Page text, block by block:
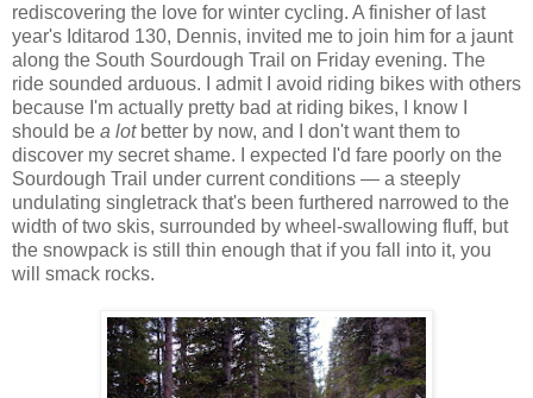
rediscovering the love for winter cycling. A finisher of last
year's Iditarod 130, Dennis, invited me to join him for a jaunt
along the South Sourdough Trail on Friday evening. The
ride sounded arduous. I admit I avoid riding bikes with others
because I'm actually pretty bad at riding bikes, I know I
should be a lotbetter by now, and I don't want them to
discover my secret shame. I expected I'd fare poorly on the
Sourdough Trail under current conditions — a steeply
undulating singletrack that's been furthered narrowed to the
width of two skis, surrounded by wheel-swallowing fluff, but
the snowpack is still thin enough that if you fall into it, you
will smack rocks.